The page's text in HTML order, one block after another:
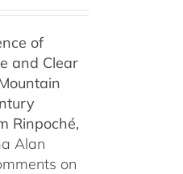
$450.00
of
and Clear
Rinpoché,
Alan
on